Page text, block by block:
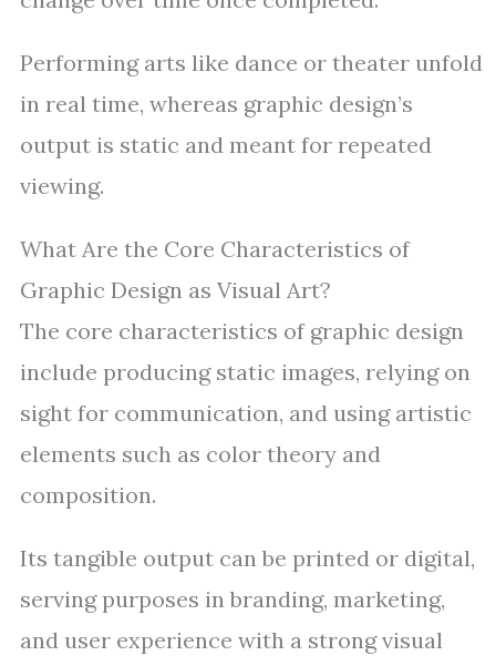
Performing arts like dance or theater unfold
in real time, whereas graphic design’s
output is static and meant for repeated
viewing.
What Are the Core Characteristics of
Graphic Design as Visual Art?
The core characteristics of graphic design
include producing static images, relying on
sight for communication, and using artistic
elements such as color theory and
composition.
Its tangible output can be printed or digital,
serving purposes in branding, marketing,
and user experience with a strong visual